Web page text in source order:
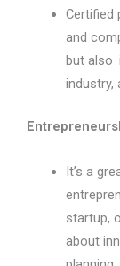
Certified
and
but also
industry,
It’s a
startup,
about